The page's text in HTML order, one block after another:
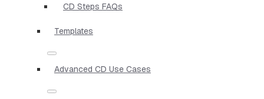
CD Steps FAQs
Templates
Advanced CD Use Cases